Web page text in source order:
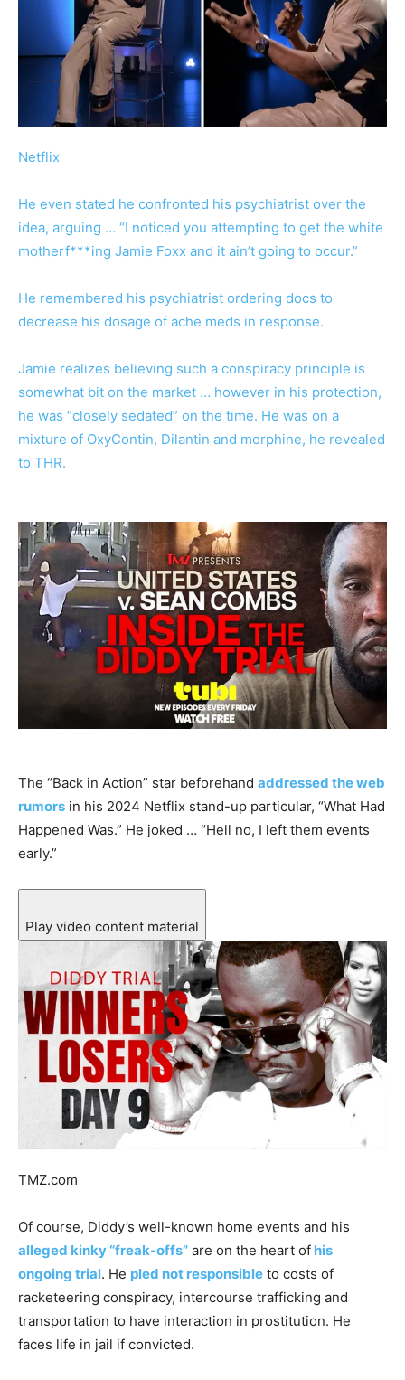
Netflix
He even stated he confronted his psychiatrist over the
idea, arguing … “I noticed you attempting to get the white
motherf***ing Jamie Foxx and it ain’t going to occur.”
He remembered his psychiatrist ordering docs to
decrease his dosage of ache meds in response.
Jamie realizes believing such a conspiracy principle is
somewhat bit on the market … however in his protection,
he was “closely sedated” on the time. He was on a
mixture of OxyContin, Dilantin and morphine, he revealed
to THR.
The “Back in Action” star beforehand addressed the web
rumors in his 2024 Netflix stand-up particular, “What Had
Happened Was.” He joked … “Hell no, I left them events
early.”
Play video content material
TMZ.com
Of course, Diddy’s well-known home events and his
alleged kinky “freak-offs” are on the heart of his
ongoing trial. He pled not responsible to costs of
racketeering conspiracy, intercourse trafficking and
transportation to have interaction in prostitution. He
faces life in jail if convicted.